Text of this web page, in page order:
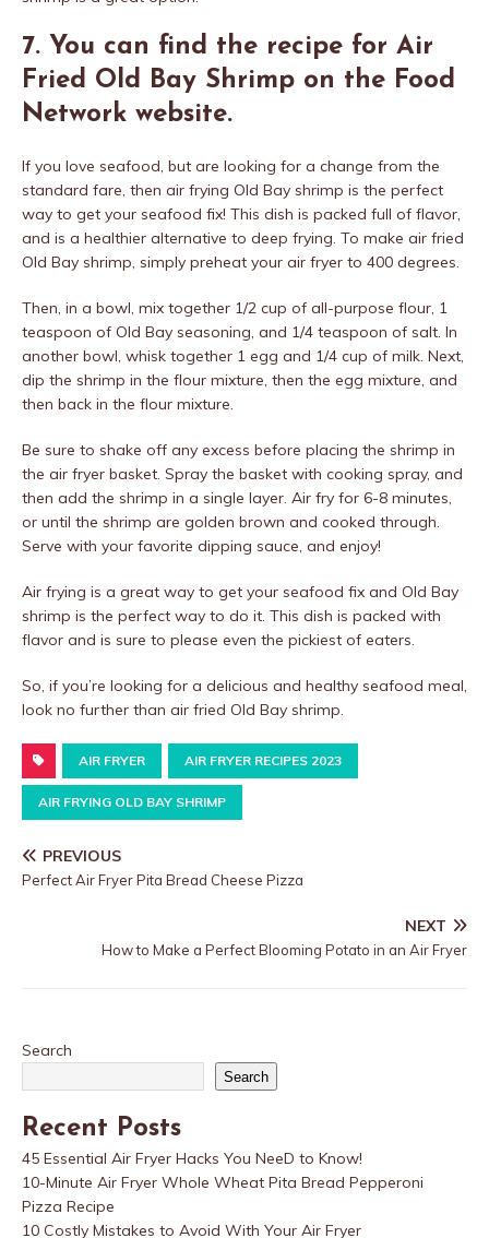
7. You can find the recipe for Air
Fried Old Bay Shrimp on the Food
Network website.
If you love seafood, but are looking for a change from the
standard fare, then air frying Old Bay shrimp is the perfect
way to get your seafood fix! This dish is packed full of flavor,
and is a healthier alternative to deep frying. To make air fried
Old Bay shrimp, simply preheat your air fryer to 400 degrees.
Then, in a bowl, mix together 1/2 cup of all-purpose flour, 1
teaspoon of Old Bay seasoning, and 1/4 teaspoon of salt. In
another bowl, whisk together 1 egg and 1/4 cup of milk. Next,
dip the shrimp in the flour mixture, then the egg mixture, and
then back in the flour mixture.
Be sure to shake off any excess before placing the shrimp in
the air fryer basket. Spray the basket with cooking spray, and
then add the shrimp in a single layer. Air fry for 6-8 minutes,
or until the shrimp are golden brown and cooked through.
Serve with your favorite dipping sauce, and enjoy!
Air frying is a great way to get your seafood fix and Old Bay
shrimp is the perfect way to do it. This dish is packed with
flavor and is sure to please even the pickiest of eaters.
So, if you’re looking for a delicious and healthy seafood meal,
look no further than air fried Old Bay shrimp.
AIR FRYER AIR FRYER RECIPES 2023
AIR FRYING OLD BAY SHRIMP
PREVIOUS
Perfect Air Fryer Pita Bread Cheese Pizza
NEXT
How to Make a Perfect Blooming Potato in an Air Fryer
Search
Search
Recent Posts
45 Essential Air Fryer Hacks You NeeD to Know!
10-Minute Air Fryer Whole Wheat Pita Bread Pepperoni
Pizza Recipe
10 Costly Mistakes to Avoid With Your Air Fryer